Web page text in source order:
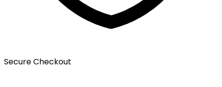
Secure Checkout